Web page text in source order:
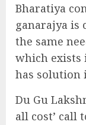
Bharatiya
ganarajya is
the same
which exists
has solution
Du Gu
all cost’ call